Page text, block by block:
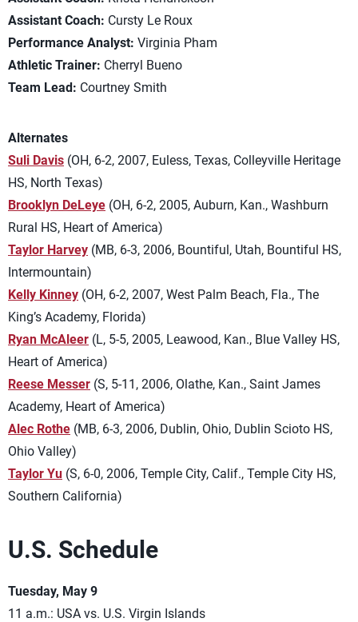
Assistant Coach: Cursty Le Roux
Performance Analyst: Virginia Pham
Athletic Trainer: Cherryl Bueno
Team Lead: Courtney Smith
Alternates
Suli Davis (OH, 6-2, 2007, Euless, Texas, Colleyville Heritage
HS, North Texas)
Brooklyn DeLeye (OH, 6-2, 2005, Auburn, Kan., Washburn
Rural HS, Heart of America)
Taylor Harvey (MB, 6-3, 2006, Bountiful, Utah, Bountiful HS,
Intermountain)
Kelly Kinney (OH, 6-2, 2007, West Palm Beach, Fla., The
King’s Academy, Florida)
Ryan McAleer (L, 5-5, 2005, Leawood, Kan., Blue Valley HS,
Heart of America)
Reese Messer (S, 5-11, 2006, Olathe, Kan., Saint James
Academy, Heart of America)
Alec Rothe (MB, 6-3, 2006, Dublin, Ohio, Dublin Scioto HS,
Ohio Valley)
Taylor Yu (S, 6-0, 2006, Temple City, Calif., Temple City HS,
Southern California)
U.S. Schedule
Tuesday, May 9
11 a.m.: USA vs. U.S. Virgin Islands